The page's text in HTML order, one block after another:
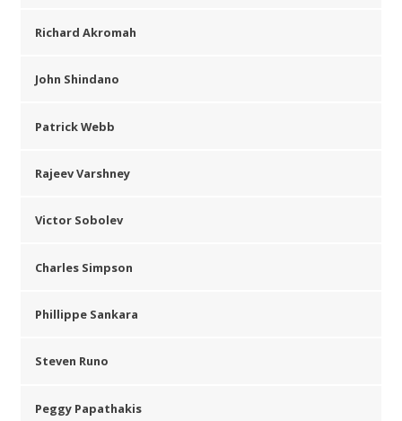
Richard Akromah
John Shindano
Patrick Webb
Rajeev Varshney
Victor Sobolev
Charles Simpson
Phillippe Sankara
Steven Runo
Peggy Papathakis